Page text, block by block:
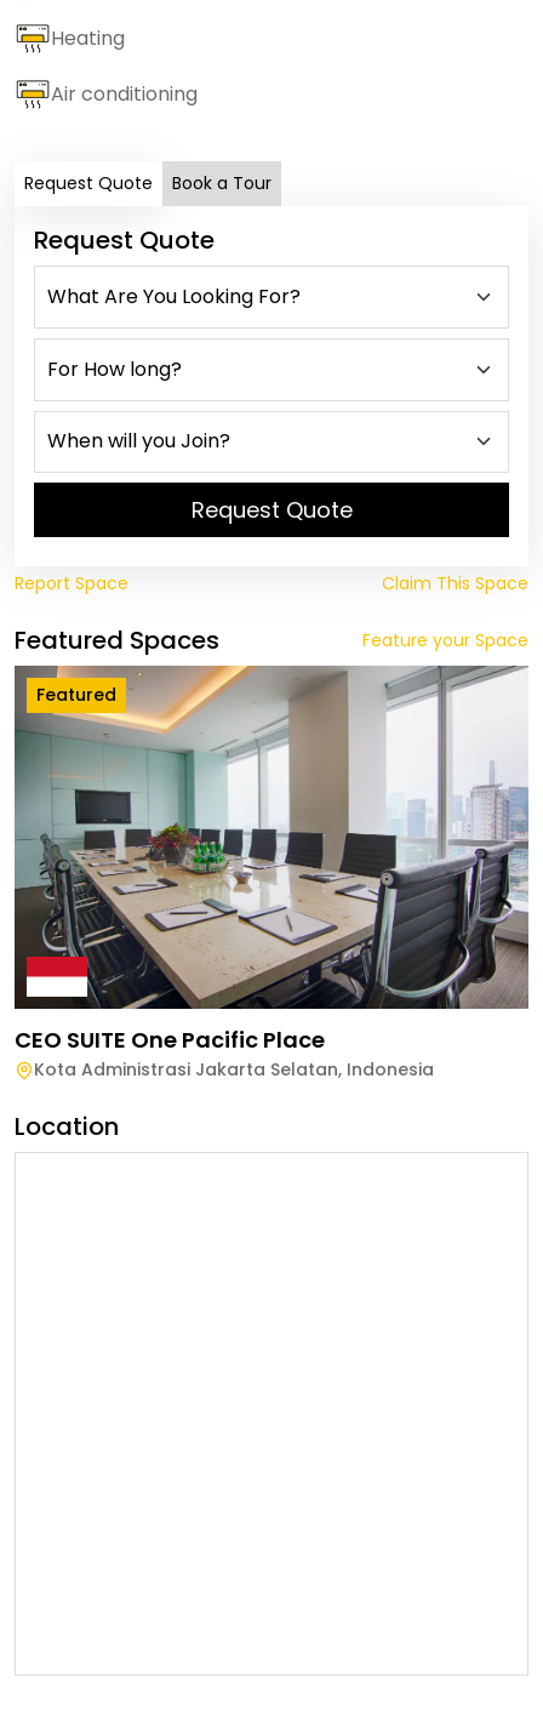
Heating
Air conditioning
Request Quote Book a Tour
Request Quote
Request Quote
Report Space Claim This Space
Featured Spaces Feature your Space
Featured
CEO SUITE One Pacific Place
Kota Administrasi Jakarta Selatan, Indonesia
Location